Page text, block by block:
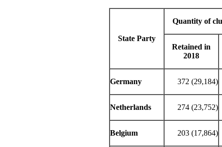
State Party
Quantity of
Retained in
2018
Germany 372 (29,184)
Netherlands 274 (23,752)
Belgium 203 (17,864)